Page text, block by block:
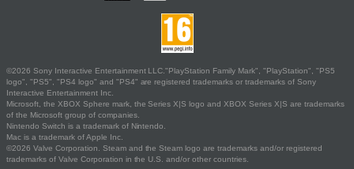
©2026 Sony Interactive Entertainment LLC."PlayStation Family Mark", "PlayStation", "PS5
logo", "PS5", "PS4 logo" and "PS4" are registered trademarks or trademarks of Sony
Interactive Entertainment Inc.
Microsoft, the XBOX Sphere mark, the Series X|S logo and XBOX Series X|S are trademarks
of the Microsoft group of companies.
Nintendo Switch is a trademark of Nintendo.
Mac is a trademark of Apple Inc.
©2026 Valve Corporation. Steam and the Steam logo are trademarks and/or registered
trademarks of Valve Corporation in the U.S. and/or other countries.